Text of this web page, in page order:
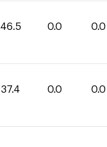
46.5 0.0 0.0
37.4 0.0 0.0